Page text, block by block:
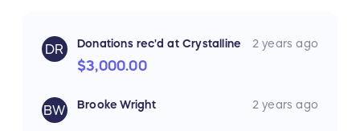
DR Donations rec'd at Crystalline 2 years ago
$3,000.00
BW Brooke Wright 2 years ago